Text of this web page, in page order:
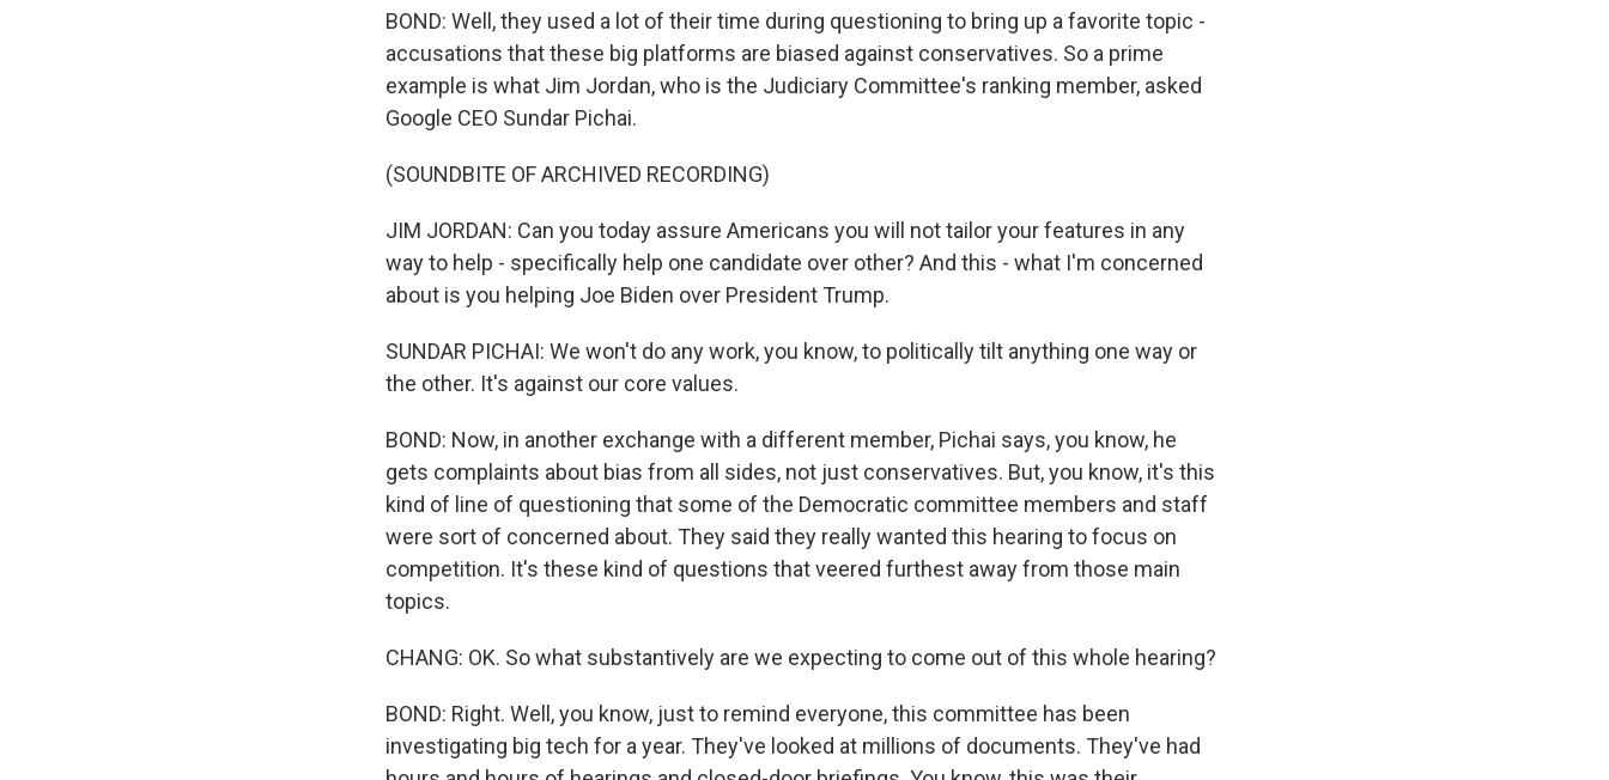
BOND: Well, they used a lot of their time during questioning to bring up a favorite topic -
accusations that these big platforms are biased against conservatives. So a prime
example is what Jim Jordan, who is the Judiciary Committee's ranking member, asked
Google CEO Sundar Pichai.
(SOUNDBITE OF ARCHIVED RECORDING)
JIM JORDAN: Can you today assure Americans you will not tailor your features in any
way to help - specifically help one candidate over other? And this - what I'm concerned
about is you helping Joe Biden over President Trump.
SUNDAR PICHAI: We won't do any work, you know, to politically tilt anything one way or
the other. It's against our core values.
BOND: Now, in another exchange with a different member, Pichai says, you know, he
gets complaints about bias from all sides, not just conservatives. But, you know, it's this
kind of line of questioning that some of the Democratic committee members and staff
were sort of concerned about. They said they really wanted this hearing to focus on
competition. It's these kind of questions that veered furthest away from those main
topics.
CHANG: OK. So what substantively are we expecting to come out of this whole hearing?
BOND: Right. Well, you know, just to remind everyone, this committee has been
investigating big tech for a year. They've looked at millions of documents. They've had